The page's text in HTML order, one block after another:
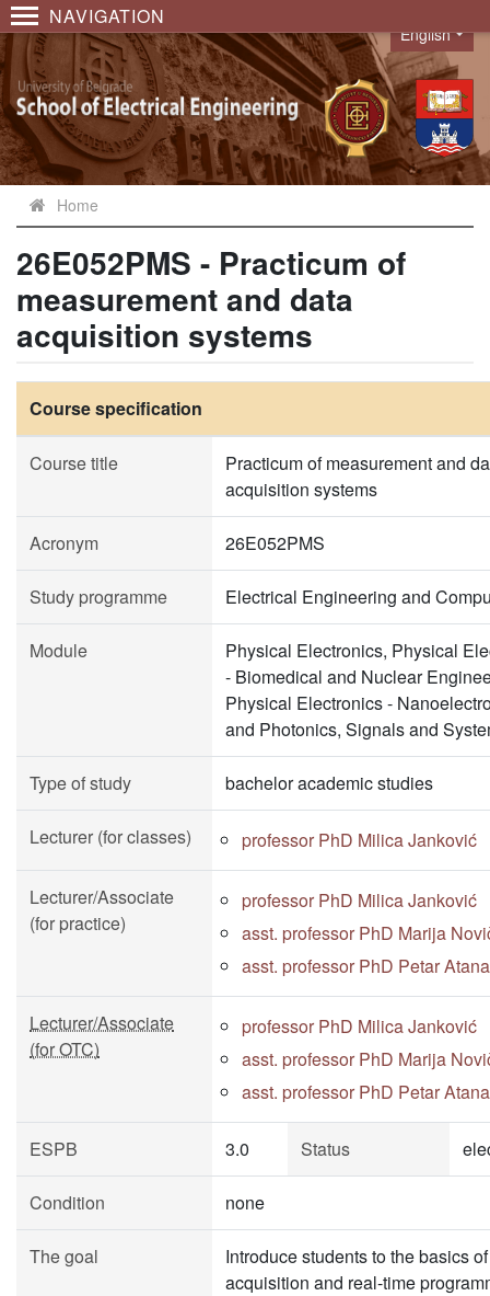
NAVIGATION
Language
English
Home
26E052PMS - Practicum of
measurement and data
acquisition systems
Course specification
Course title
Practicum of measurement and
acquisition systems
Acronym 26E052PMS
Study programme Electrical Engineering and
Module
Physical Electronics, Physical
- Biomedical and Nuclear
Physical Electronics -
and Photonics, Signals and
Type of study bachelor academic studies
Lecturer (for classes) professor PhD Milica Janković
Lecturer/Associate
(for practice)
professor PhD Milica Janković
asst. professor PhD Marija
asst. professor PhD Petar
Lecturer/Associate
(for OTC)
professor PhD Milica Janković
asst. professor PhD Marija
asst. professor PhD Petar
ESPB 3.0 Status
Condition none
The goal
Introduce students to the basics
acquisition and real-time